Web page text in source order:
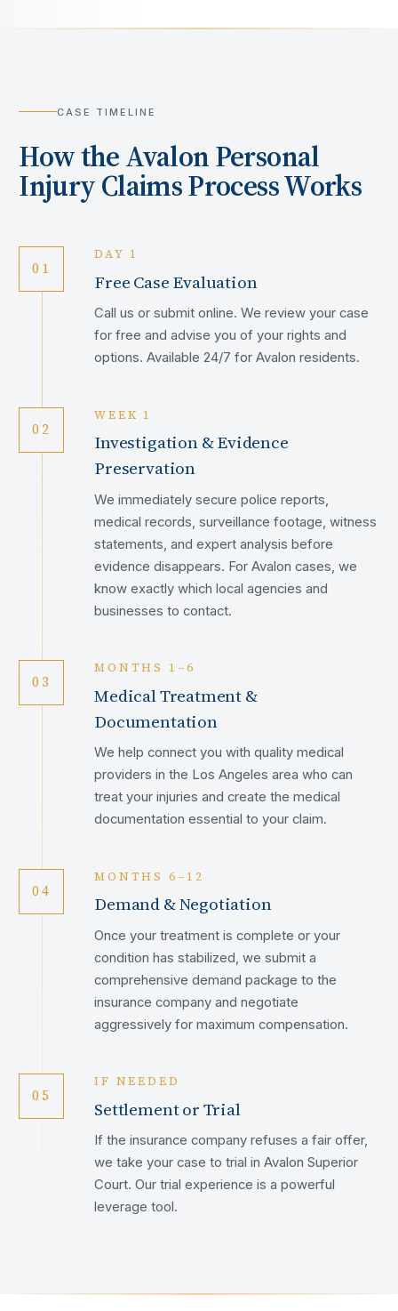
CASE TIMELINE
How theAvalonPersonal
Injury Claims Process Works
01
DAY 1
Free Case Evaluation
Call us or submit online. We review your case
for free and advise you of your rights and
options. Available 24/7 for Avalon residents.
02
WEEK 1
Investigation & Evidence
Preservation
We immediately secure police reports,
medical records, surveillance footage, witness
statements, and expert analysis before
evidence disappears. For Avalon cases, we
know exactly which local agencies and
businesses to contact.
03
MONTHS 1–6
Medical Treatment &
Documentation
We help connect you with quality medical
providers in the Los Angeles area who can
treat your injuries and create the medical
documentation essential to your claim.
04
MONTHS 6–12
Demand & Negotiation
Once your treatment is complete or your
condition has stabilized, we submit a
comprehensive demand package to the
insurance company and negotiate
aggressively for maximum compensation.
05
IF NEEDED
Settlement or Trial
If the insurance company refuses a fair offer,
we take your case to trial in Avalon Superior
Court. Our trial experience is a powerful
leverage tool.